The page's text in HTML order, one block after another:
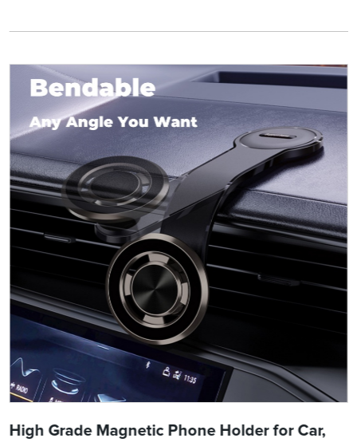
High Grade Magnetic Phone Holder for Car,